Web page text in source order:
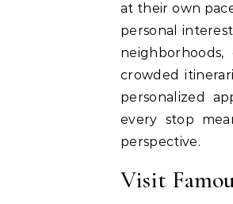
at their own
personal
crowded
personalized
every stop
perspective.
Visit